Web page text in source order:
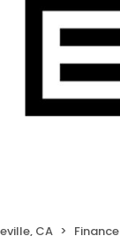
CA Finance